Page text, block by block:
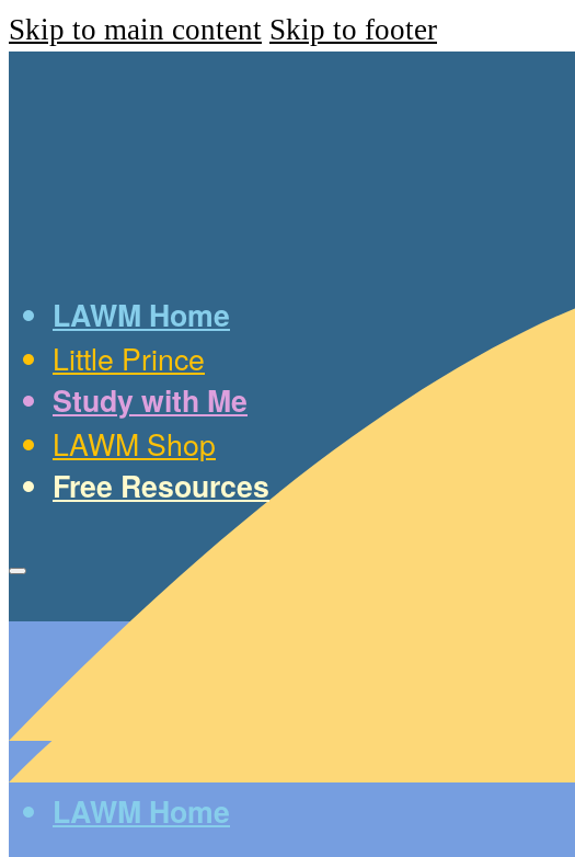
Skip to main content Skip to footer
LAWM Home
Little Prince
Study with Me
LAWM Shop
Free Resources
LAWM Home